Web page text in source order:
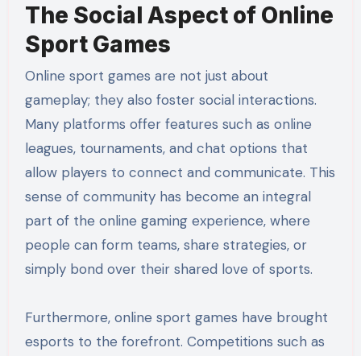
The Social Aspect of Online
Sport Games
Online sport games are not just about
gameplay; they also foster social interactions.
Many platforms offer features such as online
leagues, tournaments, and chat options that
allow players to connect and communicate. This
sense of community has become an integral
part of the online gaming experience, where
people can form teams, share strategies, or
simply bond over their shared love of sports.
Furthermore, online sport games have brought
esports to the forefront. Competitions such as